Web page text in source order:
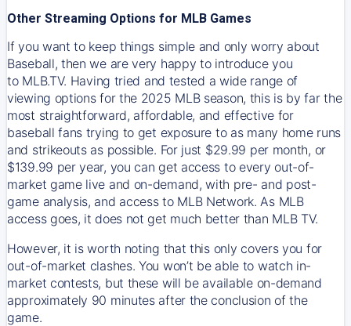
Other Streaming Options for MLB Games
If you want to keep things simple and only worry about
Baseball, then we are very happy to introduce you
to MLB.TV. Having tried and tested a wide range of
viewing options for the 2025 MLB season, this is by far the
most straightforward, affordable, and effective for
baseball fans trying to get exposure to as many home runs
and strikeouts as possible. For just $29.99 per month, or
$139.99 per year, you can get access to every out-of-
market game live and on-demand, with pre- and post-
game analysis, and access to MLB Network. As MLB
access goes, it does not get much better than MLB TV.
However, it is worth noting that this only covers you for
out-of-market clashes. You won’t be able to watch in-
market contests, but these will be available on-demand
approximately 90 minutes after the conclusion of the
game.